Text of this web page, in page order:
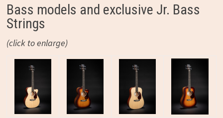
Bass models and exclusive Jr. Bass
Strings
(click to enlarge)